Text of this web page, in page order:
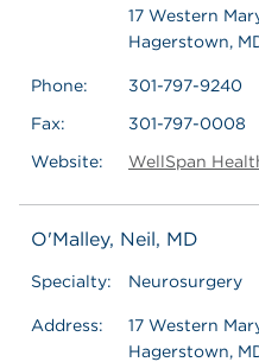
17 Western
Hagerstown,
Phone:
301-797-9240
Fax:
301-797-0008
Website:
WellSpan
O'Malley, Neil, MD
Specialty: Neurosurgery
Address:
17 Western
Hagerstown,